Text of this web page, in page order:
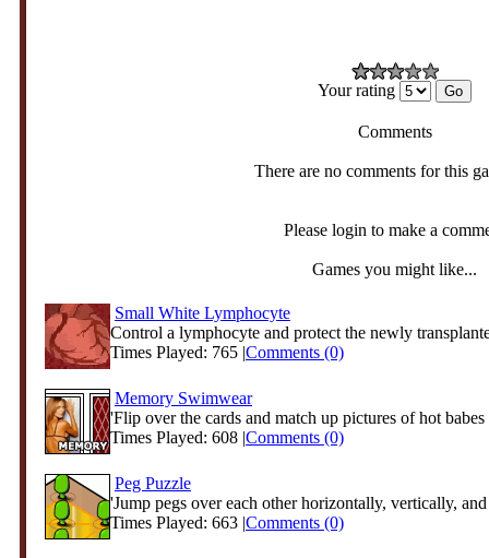
Your rating
Comments
There are no comments for this
Please login to make a
Games you might like...
Small White Lymphocyte
Control a lymphocyte and protect the newly
Times Played: 765 |Comments (0)
Memory Swimwear
'Flip over the cards and match up pictures of hot
Times Played: 608 |Comments (0)
Peg Puzzle
'Jump pegs over each other horizontally, vertically,
Times Played: 663 |Comments (0)